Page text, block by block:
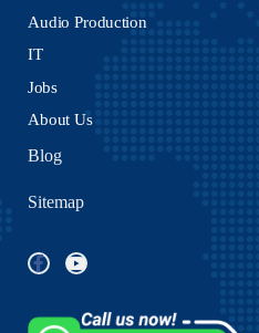
Audio Production
IT
Jobs
About Us
Blog
Sitemap